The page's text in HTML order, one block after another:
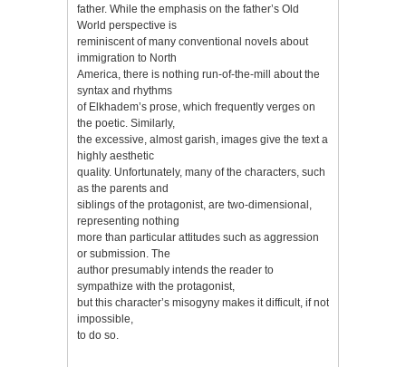
father. While the emphasis on the father’s Old
World perspective is
reminiscent of many conventional novels about
immigration to North
America, there is nothing run-of-the-mill about the
syntax and rhythms
of Elkhadem’s prose, which frequently verges on
the poetic. Similarly,
the excessive, almost garish, images give the text a
highly aesthetic
quality. Unfortunately, many of the characters, such
as the parents and
siblings of the protagonist, are two-dimensional,
representing nothing
more than particular attitudes such as aggression
or submission. The
author presumably intends the reader to
sympathize with the protagonist,
but this character’s misogyny makes it difficult, if not
impossible,
to do so.